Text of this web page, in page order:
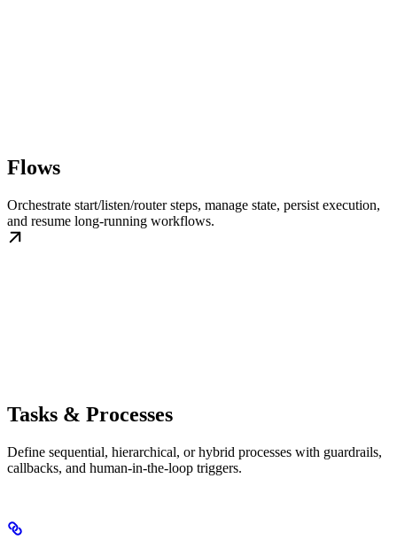
Flows
Orchestrate start/listen/router steps, manage state, persist execution,
and resume long-running workflows.
Tasks & Processes
Define sequential, hierarchical, or hybrid processes with guardrails,
callbacks, and human-in-the-loop triggers.